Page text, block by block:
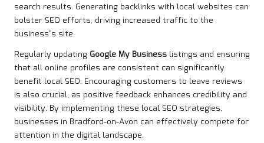
search results. Generating backlinks with local websites can
bolster SEO efforts, driving increased traffic to the
business’s site.
Regularly updating Google My Business listings and ensuring
that all online profiles are consistent can significantly
benefit local SEO. Encouraging customers to leave reviews
is also crucial, as positive feedback enhances credibility and
visibility. By implementing these local SEO strategies,
businesses in Bradford-on-Avon can effectively compete for
attention in the digital landscape.